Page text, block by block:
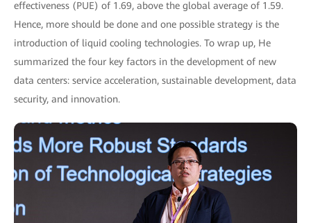
effectiveness (PUE) of 1.69, above the global average of 1.59.
Hence, more should be done and one possible strategy is the
introduction of liquid cooling technologies. To wrap up, He
summarized the four key factors in the development of new
data centers: service acceleration, sustainable development, data
security, and innovation.